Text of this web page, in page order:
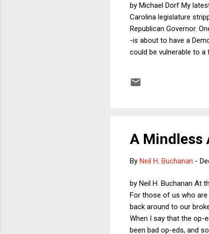
by Michael Dorf My
Carolina legislature
Republican Governor.
-is about to have a
could be vulnerable to
imagine that the law in
A Mindless
By Neil H. Buchanan -
by Neil H. Buchanan At
For those of us who
back around to our
When I say that the op-
been bad op-eds, and